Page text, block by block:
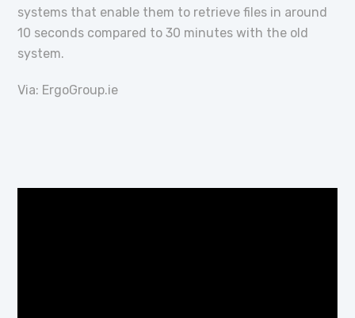
systems that enable them to retrieve files in around
10 seconds compared to 30 minutes with the old
system.
Via: ErgoGroup.ie